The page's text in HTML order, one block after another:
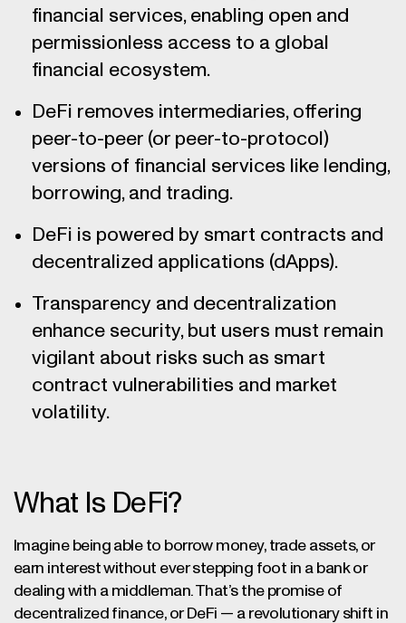
financial services, enabling open and
permissionless access to a global
financial ecosystem.
DeFi removes intermediaries, offering
peer-to-peer (or peer-to-protocol)
versions of financial services like lending,
borrowing, and trading.
DeFi is powered by smart contracts and
decentralized applications (dApps).
Transparency and decentralization
enhance security, but users must remain
vigilant about risks such as smart
contract vulnerabilities and market
volatility.
What Is DeFi?
Imagine being able to borrow money, trade assets, or
earn interest without ever stepping foot in a bank or
dealing with a middleman. That’s the promise of
decentralized finance, or DeFi — a revolutionary shift in